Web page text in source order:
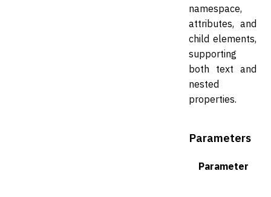
namespace,
attributes, and
child elements,
supporting
both text and
nested
properties.
Parameters
Parameter